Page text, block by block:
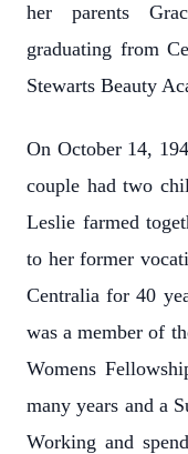
her parents
graduating from
Stewarts Beauty
On October 14,
couple had two
Leslie farmed
to her former
Centralia for 40
was a member of
Womens
many years and a
Working and